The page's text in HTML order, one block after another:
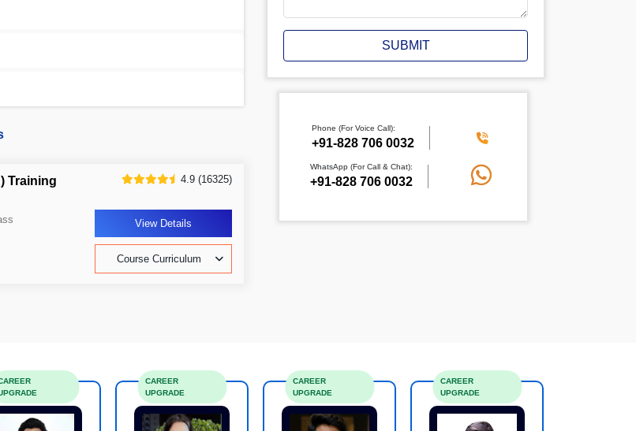
Training
4.9 (16325)
View Details
Course Curriculum
SUBMIT
Phone (For Voice Call):
+91-828 706 0032
WhatsApp (For Call & Chat):
+91-828 706 0032
CAREER
UPGRADE
CAREER
UPGRADE
CAREER
UPGRADE